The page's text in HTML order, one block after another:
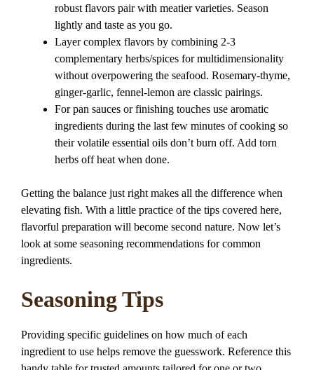
robust flavors pair with meatier varieties. Season
lightly and taste as you go.
Layer complex flavors by combining 2-3
complementary herbs/spices for multidimensionality
without overpowering the seafood. Rosemary-thyme,
ginger-garlic, fennel-lemon are classic pairings.
For pan sauces or finishing touches use aromatic
ingredients during the last few minutes of cooking so
their volatile essential oils don’t burn off. Add torn
herbs off heat when done.
Getting the balance just right makes all the difference when
elevating fish. With a little practice of the tips covered here,
flavorful preparation will become second nature. Now let’s
look at some seasoning recommendations for common
ingredients.
Seasoning Tips
Providing specific guidelines on how much of each
ingredient to use helps remove the guesswork. Reference this